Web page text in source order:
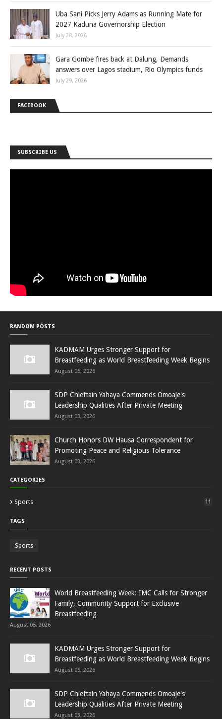
Uba Sani Picks Jerry Adams as Running Mate for
2027 Kaduna Governorship Election
July 28, 2026
Gara Gombe fires back at Dalung, Demands
answers over Lagos stadium, Rio Olympics funds
July 29, 2026
FACEBOOK
SUBSCRIBE US
RANDOM POSTS
KADMAM Urges Stronger Support for
Breastfeeding as World Breastfeeding Week Begins
August 05, 2026
SDP Chieftain Yahaya Commends Omoaje's
Leadership Qualities After Private Meeting
August 03, 2026
Church Honors DW Hausa Correspondent for
Promoting Peace and Religious Tolerance
August 03, 2026
CATEGORIES
Sports 11
TAGS
Sports
RECENT POSTS
World Breastfeeding Week: IMC Calls for Stronger
Family, Community Support for Exclusive
Breastfeeding
August 05, 2026
KADMAM Urges Stronger Support for
Breastfeeding as World Breastfeeding Week Begins
August 05, 2026
SDP Chieftain Yahaya Commends Omoaje's
Leadership Qualities After Private Meeting
August 03, 2026